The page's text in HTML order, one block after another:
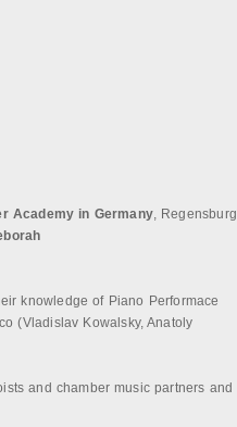
Academy in Germany, Regensburg
knowledge of Piano Performace
(Vladislav Kowalsky, Anatoly
and chamber music partners and